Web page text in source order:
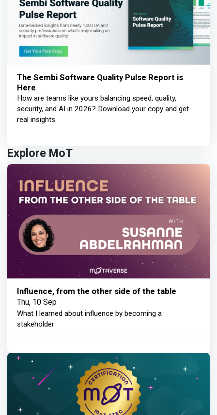
The Sembi Software Quality Pulse Report is
Here
How are teams like yours balancing speed, quality,
security, and AI in 2026? Download your copy and get
real insights.
Explore MoT
Influence, from the other side of the table
Thu, 10 Sep
What I learned about influence by becoming a
stakeholder